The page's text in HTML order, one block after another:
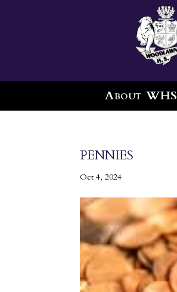
About WHS
pennies
Oct 4, 2024